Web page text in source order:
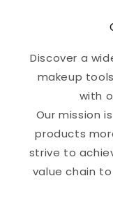
Discover a
makeup
with
Our mission
products
strive to
value chain